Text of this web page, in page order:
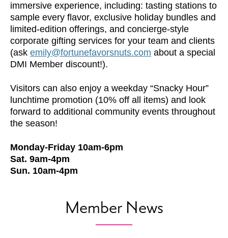
immersive experience, including: tasting stations to
sample every flavor, exclusive holiday bundles and
limited-edition offerings, and concierge-style
corporate gifting services for your team and clients
(ask emily@fortunefavorsnuts.com about a special
DMI Member discount!).
Visitors can also enjoy a weekday “Snacky Hour”
lunchtime promotion (10% off all items) and look
forward to additional community events throughout
the season!
Monday-Friday 10am-6pm
Sat. 9am-4pm
Sun. 10am-4pm
Member News